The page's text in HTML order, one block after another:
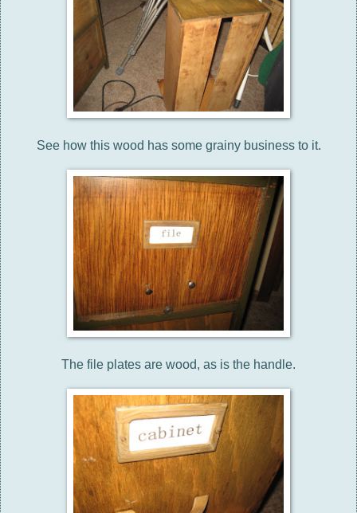
See how this wood has some grainy business to it.
The file plates are wood, as is the handle.